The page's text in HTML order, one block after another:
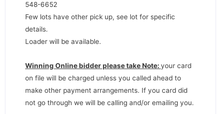
548-6652
Few lots have other pick up, see lot for specific
details.
Loader will be available.
Winning Online bidder please take Note: your card
on file will be charged unless you called ahead to
make other payment arrangements. If you card did
not go through we will be calling and/or emailing you.